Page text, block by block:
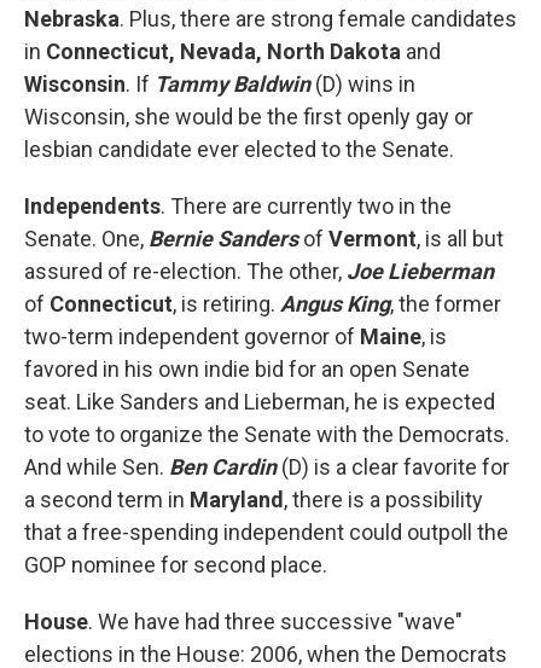
Nebraska. Plus, there are strong female candidates
in Connecticut, Nevada, North Dakota and
Wisconsin. If Tammy Baldwin(D) wins in
Wisconsin, she would be the first openly gay or
lesbian candidate ever elected to the Senate.
Independents. There are currently two in the
Senate. One, Bernie Sandersof Vermont, is all but
assured of re-election. The other, Joe Lieberman
of Connecticut, is retiring. Angus King, the former
two-term independent governor of Maine, is
favored in his own indie bid for an open Senate
seat. Like Sanders and Lieberman, he is expected
to vote to organize the Senate with the Democrats.
And while Sen. Ben Cardin(D) is a clear favorite for
a second term in Maryland , there is a possibility
that a free-spending independent could outpoll the
GOP nominee for second place.
House. We have had three successive "wave"
elections in the House: 2006, when the Democrats